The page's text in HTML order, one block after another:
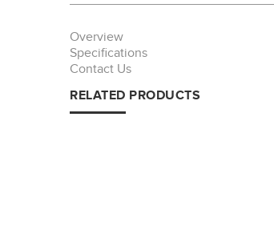
Overview
Specifications
Contact Us
RELATED PRODUCTS